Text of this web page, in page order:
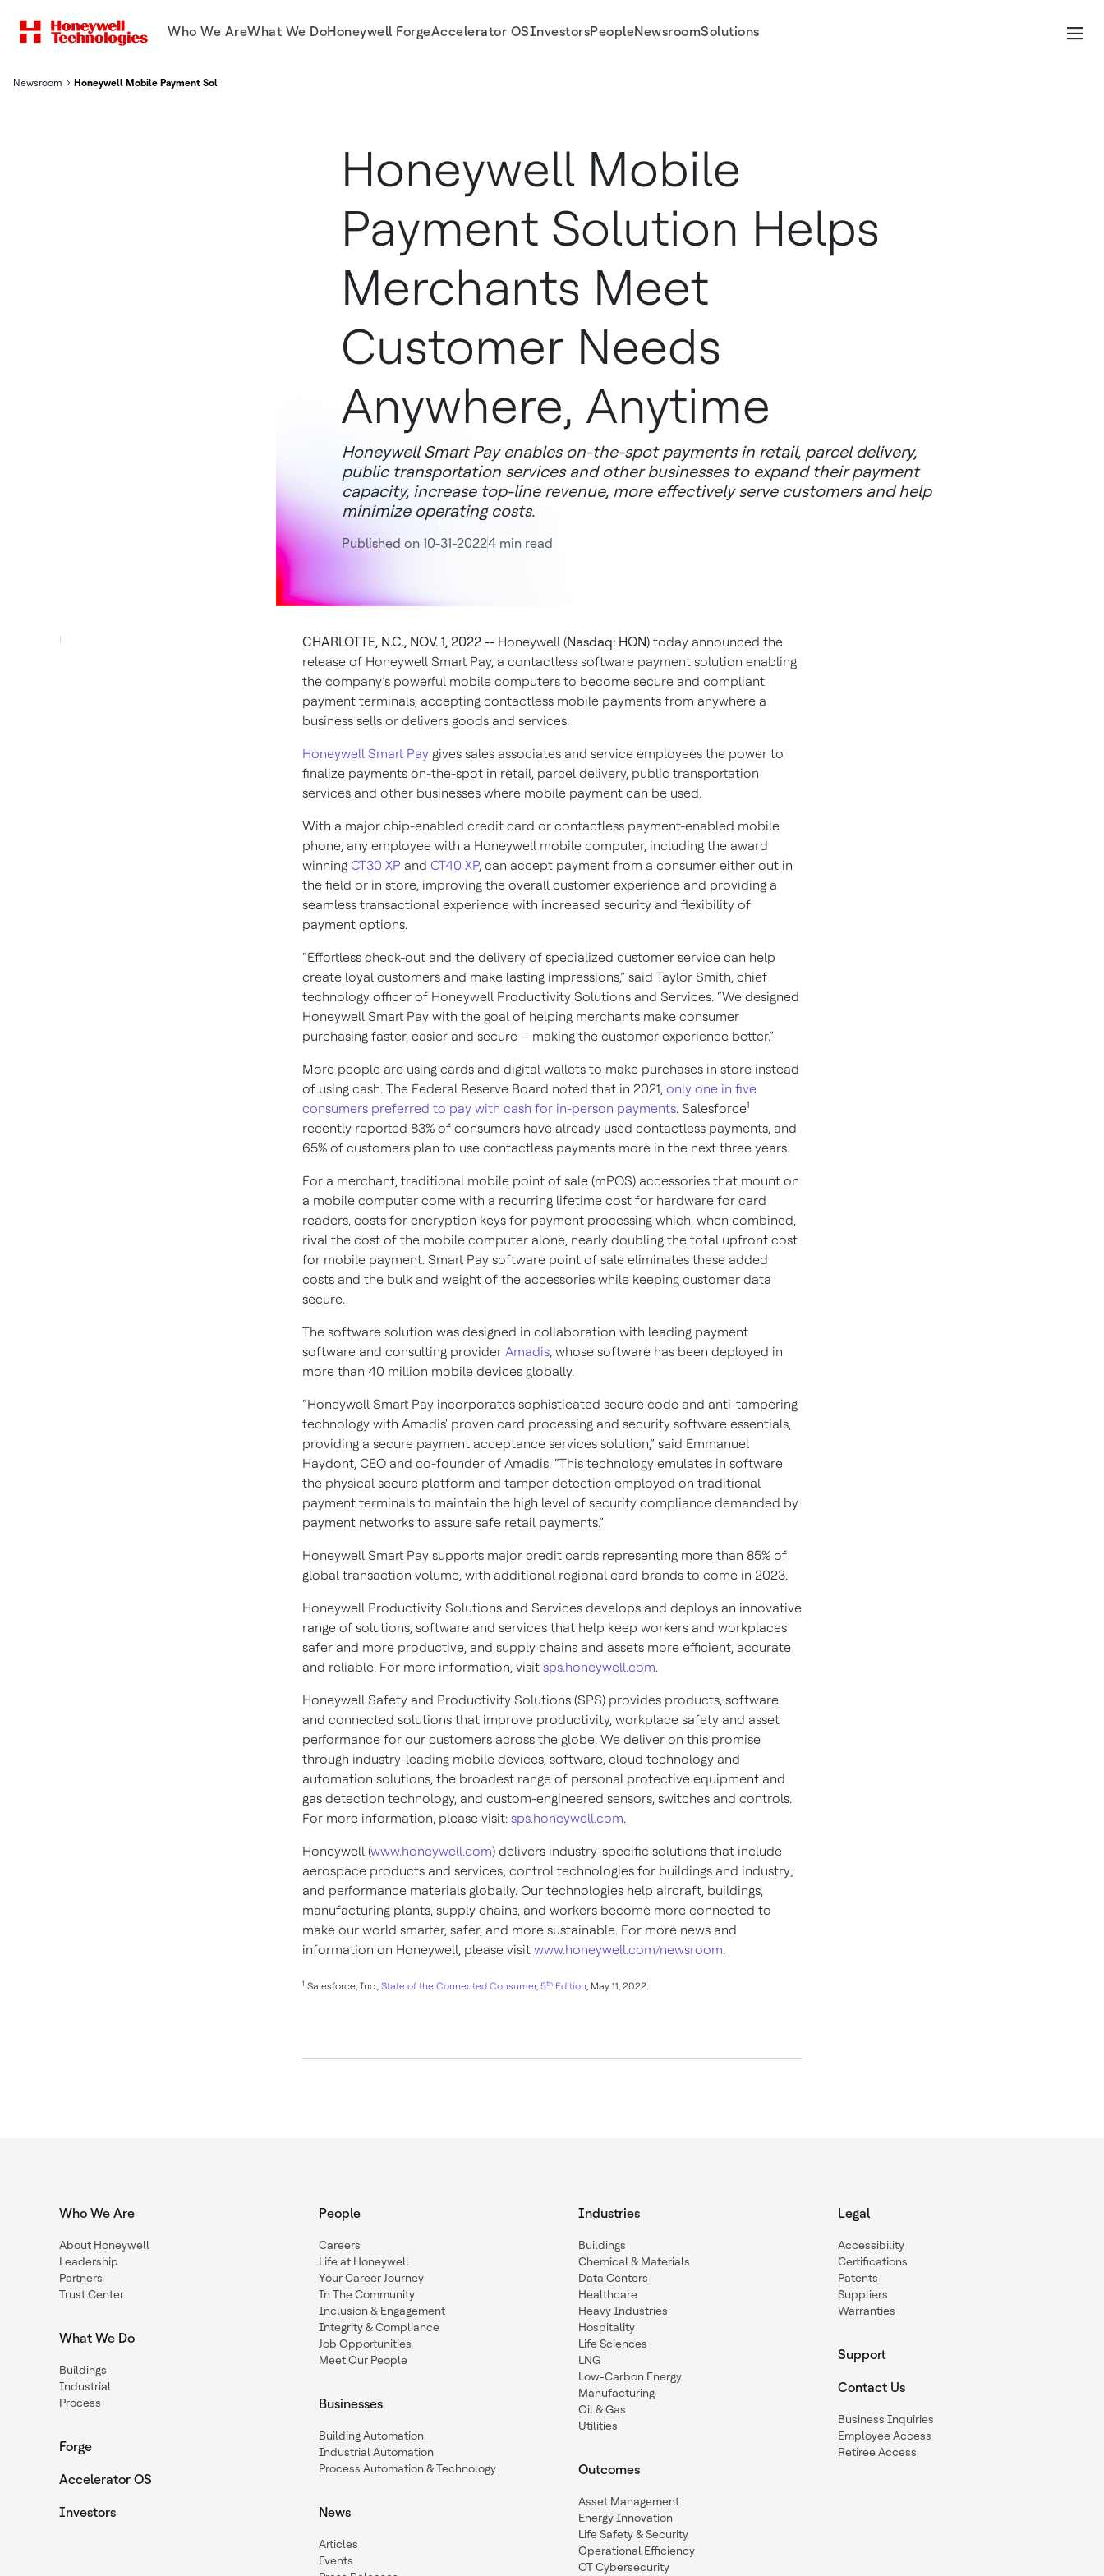
Who We AreWhat We DoHoneywell ForgeAccelerator OSInvestorsPeopleNewsroomSolutions
Newsroom Honeywell Mobile Payment Solution Helps Merchants Meet Customer Needs Anywhere Anytime
Honeywell Mobile
Payment Solution Helps
Merchants Meet
Customer Needs
Anywhere, Anytime
Honeywell Smart Pay enables on-the-spot payments in retail, parcel delivery,
public transportation services and other businesses to expand their payment
capacity, increase top-line revenue, more effectively serve customers and help
minimize operating costs.
Published on 10-31-20224 min read
CHARLOTTE, N.C., NOV. 1, 2022 -- Honeywell (Nasdaq: HON) today announced the
release of Honeywell Smart Pay, a contactless software payment solution enabling
the company’s powerful mobile computers to become secure and compliant
payment terminals, accepting contactless mobile payments from anywhere a
business sells or delivers goods and services.
Honeywell Smart Pay gives sales associates and service employees the power to
finalize payments on-the-spot in retail, parcel delivery, public transportation
services and other businesses where mobile payment can be used.
With a major chip-enabled credit card or contactless payment-enabled mobile
phone, any employee with a Honeywell mobile computer, including the award
winning CT30 XP and CT40 XP, can accept payment from a consumer either out in
the field or in store, improving the overall customer experience and providing a
seamless transactional experience with increased security and flexibility of
payment options.
“Effortless check-out and the delivery of specialized customer service can help
create loyal customers and make lasting impressions,” said Taylor Smith, chief
technology officer of Honeywell Productivity Solutions and Services. “We designed
Honeywell Smart Pay with the goal of helping merchants make consumer
purchasing faster, easier and secure – making the customer experience better.”
More people are using cards and digital wallets to make purchases in store instead
of using cash. The Federal Reserve Board noted that in 2021, only one in five
consumers preferred to pay with cash for in-person payments. Salesforce1
recently reported 83% of consumers have already used contactless payments, and
65% of customers plan to use contactless payments more in the next three years.
For a merchant, traditional mobile point of sale (mPOS) accessories that mount on
a mobile computer come with a recurring lifetime cost for hardware for card
readers, costs for encryption keys for payment processing which, when combined,
rival the cost of the mobile computer alone, nearly doubling the total upfront cost
for mobile payment. Smart Pay software point of sale eliminates these added
costs and the bulk and weight of the accessories while keeping customer data
secure.
The software solution was designed in collaboration with leading payment
software and consulting provider Amadis, whose software has been deployed in
more than 40 million mobile devices globally.
“Honeywell Smart Pay incorporates sophisticated secure code and anti-tampering
technology with Amadis' proven card processing and security software essentials,
providing a secure payment acceptance services solution,” said Emmanuel
Haydont, CEO and co-founder of Amadis. “This technology emulates in software
the physical secure platform and tamper detection employed on traditional
payment terminals to maintain the high level of security compliance demanded by
payment networks to assure safe retail payments.”
Honeywell Smart Pay supports major credit cards representing more than 85% of
global transaction volume, with additional regional card brands to come in 2023.
Honeywell Productivity Solutions and Services develops and deploys an innovative
range of solutions, software and services that help keep workers and workplaces
safer and more productive, and supply chains and assets more efficient, accurate
and reliable. For more information, visit sps.honeywell.com.
Honeywell Safety and Productivity Solutions (SPS) provides products, software
and connected solutions that improve productivity, workplace safety and asset
performance for our customers across the globe. We deliver on this promise
through industry-leading mobile devices, software, cloud technology and
automation solutions, the broadest range of personal protective equipment and
gas detection technology, and custom-engineered sensors, switches and controls.
For more information, please visit: sps.honeywell.com.
Honeywell (www.honeywell.com) delivers industry-specific solutions that include
aerospace products and services; control technologies for buildings and industry;
and performance materials globally. Our technologies help aircraft, buildings,
manufacturing plants, supply chains, and workers become more connected to
make our world smarter, safer, and more sustainable. For more news and
information on Honeywell, please visit www.honeywell.com/newsroom.
1 Salesforce, Inc., State of the Connected Consumer, 5th Edition, May 11, 2022.
Who We Are
About Honeywell
Leadership
Partners
Trust Center
What We Do
Buildings
Industrial
Process
Forge
Accelerator OS
Investors
People
Careers
Life at Honeywell
Your Career Journey
In The Community
Inclusion & Engagement
Integrity & Compliance
Job Opportunities
Meet Our People
Businesses
Building Automation
Industrial Automation
Process Automation & Technology
News
Articles
Events
Industries
Buildings
Chemical & Materials
Data Centers
Healthcare
Heavy Industries
Hospitality
Life Sciences
LNG
Low-Carbon Energy
Manufacturing
Oil & Gas
Utilities
Outcomes
Asset Management
Energy Innovation
Life Safety & Security
Operational Efficiency
OT Cybersecurity
Legal
Accessibility
Certifications
Patents
Suppliers
Warranties
Support
Contact Us
Business Inquiries
Employee Access
Retiree Access